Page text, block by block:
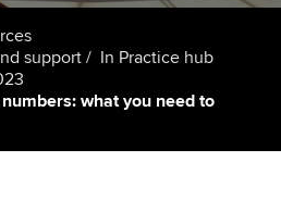
support
In Practice hub
what you need to